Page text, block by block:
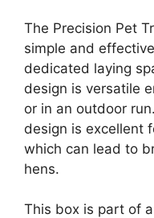
The Precision Pet
simple and
dedicated laying
design is versatile
or in an outdoor
design is excellent
which can lead to
hens.
This box is part of